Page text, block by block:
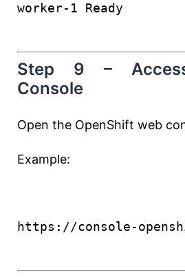
worker-1 Ready
Step 9 –
Console
Open the OpenShift web
Example:
https://console-